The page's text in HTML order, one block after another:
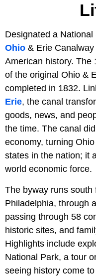
Designated a
Ohio & Erie Canalway
American history. The
of the original Ohio &
completed in 1832.
Erie, the canal
goods, news, and
the time. The canal
economy, turning
states in the nation; it
world economic force.
The byway runs south
Philadelphia, through
passing through 58
historic sites, and
Highlights include
National Park, a tour
seeing history come